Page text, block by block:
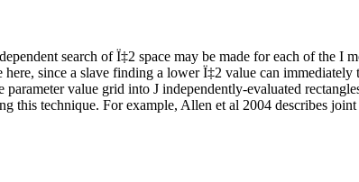
search ofÏ‡2 space may be made for each of the I
here, since a slave finding a lowerÏ‡2 value can immediately
parameter value grid into J independently-evaluated
this technique. For example, Allen et al 2004 describes